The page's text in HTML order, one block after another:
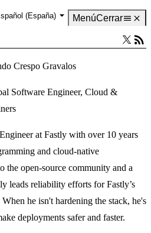
(España) MenúCerrar
Crespo Gravalos
Software Engineer, Cloud &
at Fastly with over 10 years
and cloud-native
the open-source community and a
leads reliability efforts for Fastly’s
he isn't hardening the stack, he's
deployments safer and faster.